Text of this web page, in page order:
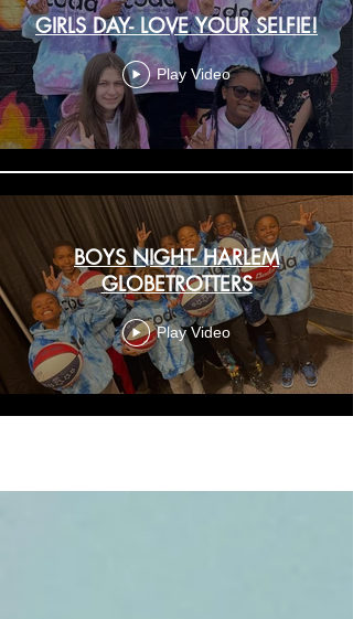
GIRLS DAY- LOVE YOUR SELFIE!
Play Video
BOYS NIGHT- HARLEM
GLOBETROTTERS
Play Video